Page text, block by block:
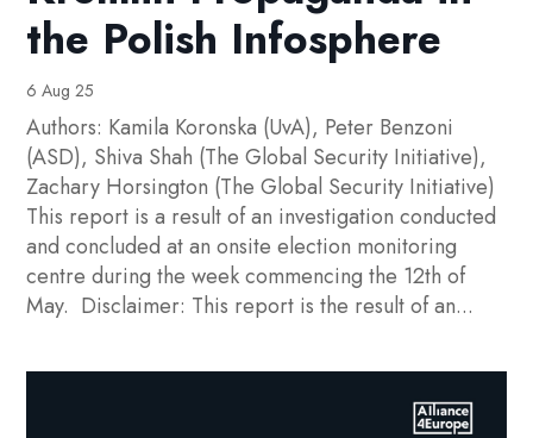
the Polish Infosphere
6 Aug 25
Authors: Kamila Koronska (UvA), Peter Benzoni
(ASD), Shiva Shah (The Global Security Initiative),
Zachary Horsington (The Global Security Initiative)
This report is a result of an investigation conducted
and concluded at an onsite election monitoring
centre during the week commencing the 12th of
May. Disclaimer: This report is the result of an...